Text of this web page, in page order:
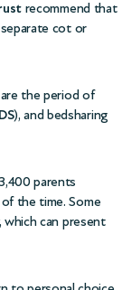
recommend that
cot or
the period of
), and bedsharing
parents
the time. Some
which can present